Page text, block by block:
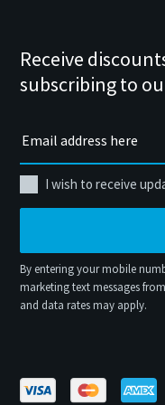
Receive
subscribing to
I wish to receive
By entering your mobile
marketing text messages
and data rates may apply.